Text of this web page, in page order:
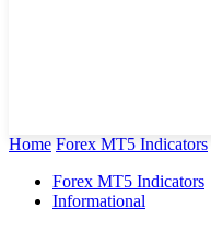
Home Forex MT5 Indicators
Forex MT5 Indicators
Informational